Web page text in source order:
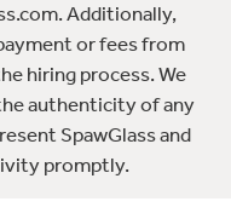
Additionally,
or fees from
hiring process. We
authenticity of any
SpawGlass and
promptly.